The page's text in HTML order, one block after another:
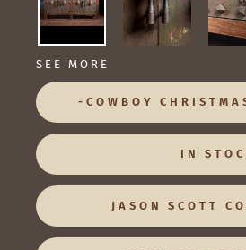
SEE MORE
-COWBOY
IN
JASON SCOTT